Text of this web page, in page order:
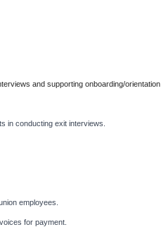
and supporting onboarding/orientation
in conducting exit interviews.
employees.
for payment.